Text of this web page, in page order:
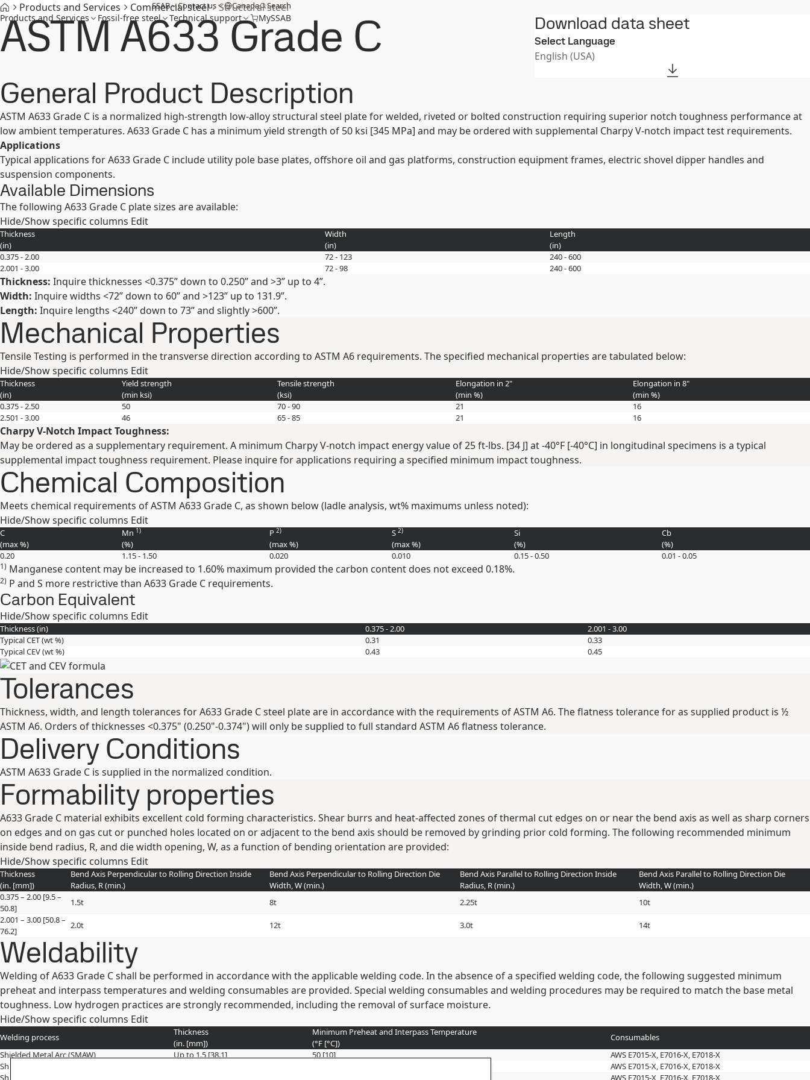
SSAB Contact us Canada Search
Products and Services Fossil-free steel Technical support MySSAB
Products and Services Commercial steel Structural steel
ASTM A633 Grade C Download data sheet
Select Language
English (USA)
General Product Description
ASTM A633 Grade C is a normalized high-strength low-alloy structural steel plate for welded, riveted or bolted construction requiring superior notch toughness performance at
low ambient temperatures. A633 Grade C has a minimum yield strength of 50 ksi [345 MPa] and may be ordered with supplemental Charpy V-notch impact test requirements.
Applications
Typical applications for A633 Grade C include utility pole base plates, offshore oil and gas platforms, construction equipment frames, electric shovel dipper handles and
suspension components.
Available Dimensions
The following A633 Grade C plate sizes are available:
Hide/Show specific columns Edit
Thickness
(in)
Width
(in)
Length
(in)
0.375 - 2.00
72 - 123
240 - 600
2.001 - 3.00
72 - 98 240 - 600
Thickness: Inquire thicknesses <0.375” down to 0.250” and >3” up to 4”.
Width: Inquire widths <72” down to 60” and >123” up to 131.9”.
Length: Inquire lengths <240” down to 73” and slightly >600”.
Mechanical Properties
Tensile Testing is performed in the transverse direction according to ASTM A6 requirements. The specified mechanical properties are tabulated below:
Hide/Show specific columns Edit
Thickness
(in)
Yield strength
(min ksi)
Tensile strength
(ksi)
Elongation in 2"
(min %)
Elongation in 8"
(min %)
0.375 - 2.50
50 70 - 90 21
16
2.501 - 3.00
46 65 - 85 21 16
Charpy V-Notch Impact Toughness:
May be ordered as a supplementary requirement. A minimum Charpy V-notch impact energy value of 25 ft-lbs. [34 J] at -40°F [-40°C] in longitudinal specimens is a typical
supplemental impact toughness requirement. Please inquire for applications requiring a specified minimum impact toughness.
Chemical Composition
Meets chemical requirements of ASTM A633 Grade C, as shown below (ladle analysis, wt% maximums unless noted):
Hide/Show specific columns Edit
C
(max%)
Mn 1)
(%)
P 2)
(max%)
S 2)
(max%)
Si
(%)
Cb
(%)
0.20
1.15 - 1.50 0.020 0.010 0.15 - 0.50 0.01 - 0.05
1) Manganese content may be increased to 1.60% maximum provided the carbon content does not exceed 0.18%.
2) P and S more restrictive than A633 Grade C requirements.
Carbon Equivalent
Hide/Show specific columns Edit
Thickness (in) 0.375 - 2.00
2.001 - 3.00
Typical CET (wt %) 0.31
0.33
Typical CEV (wt %) 0.43 0.45
Tolerances
Thickness, width, and length tolerances for A633 Grade C steel plate are in accordance with the requirements of ASTM A6. The flatness tolerance for as supplied product is ½
ASTM A6. Orders of thicknesses <0.375" (0.250"-0.374") will only be supplied to full standard ASTM A6 flatness tolerance.
Delivery Conditions
ASTM A633 Grade C is supplied in the normalized condition.
Formability properties
A633 Grade C material exhibits excellent cold forming characteristics. Shear burrs and heat-affected zones of thermal cut edges on or near the bend axis as well as sharp corners
on edges and on gas cut or punched holes located on or adjacent to the bend axis should be removed by grinding prior cold forming. The following recommended minimum
inside bend radius, R, and die width opening, W, as a function of bending orientation are provided:
Hide/Show specific columns Edit
Thickness
(in. [mm])
Bend Axis Perpendicular to Rolling Direction Inside
Radius, R (min.)
Bend Axis Perpendicular to Rolling Direction Die
Width, W (min.)
Bend Axis Parallel to Rolling Direction Inside
Radius, R (min.)
Bend Axis Parallel to Rolling Direction Die
Width, W (min.)
0.375 – 2.00 [9.5 –
50.8]
1.5t 8t 2.25t
10t
2.001 – 3.00 [50.8 –
76.2]
2.0t 12t 3.0t 14t
Weldability
Welding of A633 Grade C shall be performed in accordance with the applicable welding code. In the absence of a specified welding code, the following suggested minimum
preheat and interpass temperatures and welding consumables are provided. Special welding consumables and welding procedures may be required to match the base metal
toughness. Low hydrogen practices are strongly recommended, including the removal of surface moisture.
Hide/Show specific columns Edit
Welding process
Thickness
(in. [mm])
Minimum Preheat and Interpass Temperature
(°F [°C])
Consumables
Shielded Metal Arc (SMAW)
Up to 1.5 [38.1] 50 [10]
AWS E7015-X, E7016-X, E7018-X
Shielded Metal Arc (SMAW)
AWS E7015-X, E7016-X, E7018-X
Shielded Metal Arc (SMAW)
AWS E7015-X, E7016-X, E7018-X